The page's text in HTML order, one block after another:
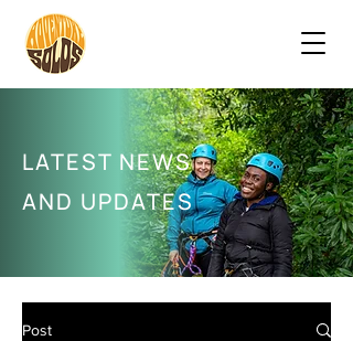
LATEST NEWS
AND UPDATES
Post